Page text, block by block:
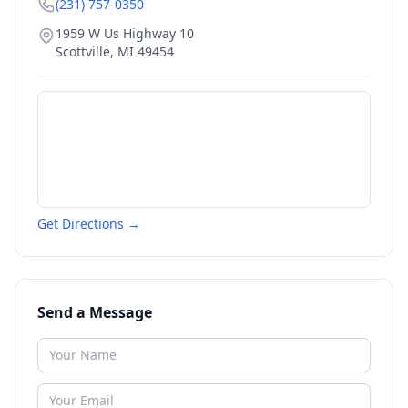
(231) 757-0350
1959 W Us Highway 10
Scottville, MI 49454
Get Directions →
Send a Message